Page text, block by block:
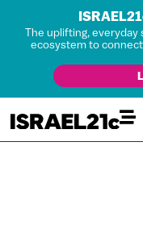
The uplifting, everyday
ecosystem to